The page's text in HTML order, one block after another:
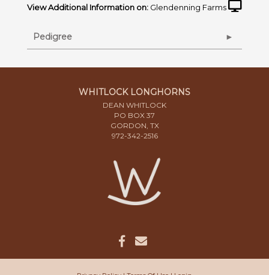
View Additional Information on: Glendenning Farms
Pedigree
WHITLOCK LONGHORNS
DEAN WHITLOCK
PO BOX 37
GORDON, TX
972-342-2516